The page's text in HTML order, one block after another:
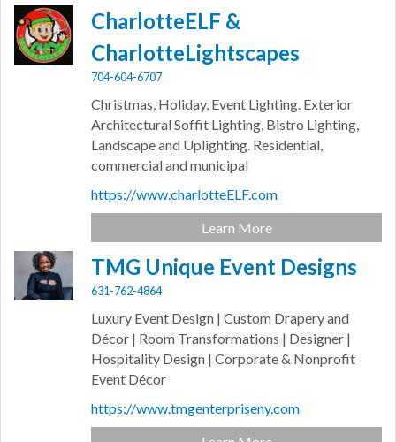
CharlotteELF &
CharlotteLightscapes
704-604-6707
Christmas, Holiday, Event Lighting. Exterior
Architectural Soffit Lighting, Bistro Lighting,
Landscape and Uplighting. Residential,
commercial and municipal
https://www.charlotteELF.com
Learn More
TMG Unique Event Designs
631-762-4864
Luxury Event Design | Custom Drapery and
Décor | Room Transformations | Designer |
Hospitality Design | Corporate & Nonprofit
Event Décor
https://www.tmgenterpriseny.com